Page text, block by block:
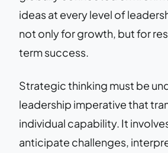
ideas at every level of
not only for growth, but for
term success.
Strategic thinking must be
leadership imperative that
individual capability. It
anticipate challenges,